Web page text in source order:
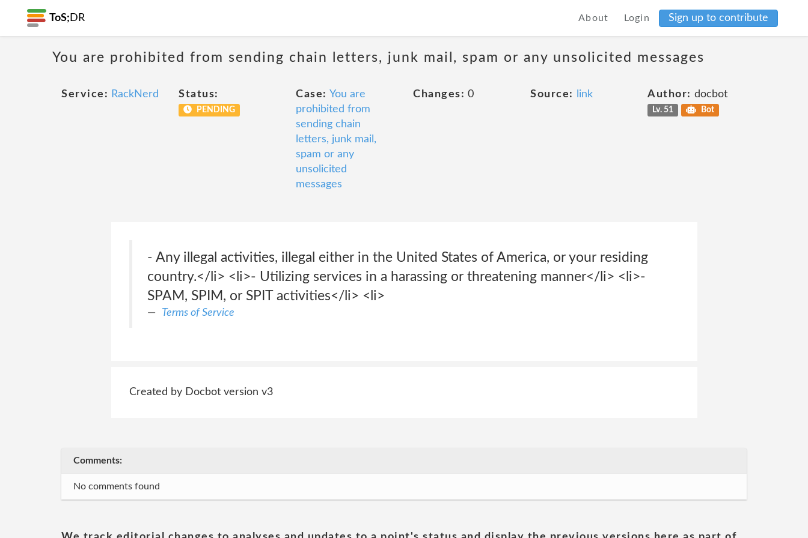
ToS; DR About Login Sign up to contribute
You are prohibited from sending chain letters, junk mail, spam or any unsolicited messages
Service: RackNerd Status:
PENDING
Case: You are
prohibited from
sending chain
letters, junk mail,
spam or any
unsolicited
messages
Changes: 0 Source: link Author: docbot
Lv. 51 Bot
- Any illegal activities, illegal either in the United States of America, or your residing
country.</li> <li>- Utilizing services in a harassing or threatening manner</li> <li>-
SPAM, SPIM, or SPIT activities</li> <li>
Terms of Service
Created by Docbot version v3
Comments:
No comments found